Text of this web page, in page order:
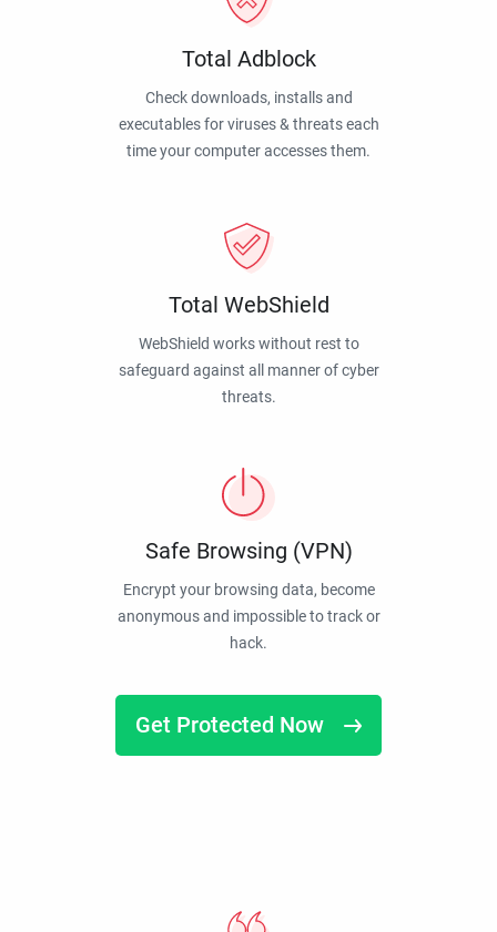
Total Adblock
Check downloads, installs and
executables for viruses & threats each
time your computer accesses them.
Total WebShield
WebShield works without rest to
safeguard against all manner of cyber
threats.
Safe Browsing (VPN)
Encrypt your browsing data, become
anonymous and impossible to track or
hack.
Get Protected Now